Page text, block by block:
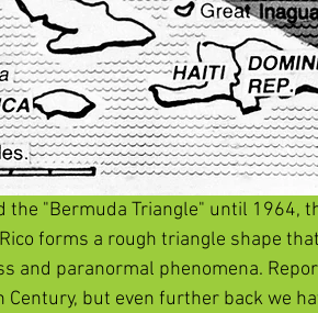
the "Bermuda Triangle" until 1964,
forms a rough triangle shape
and paranormal phenomena.
but even further back we